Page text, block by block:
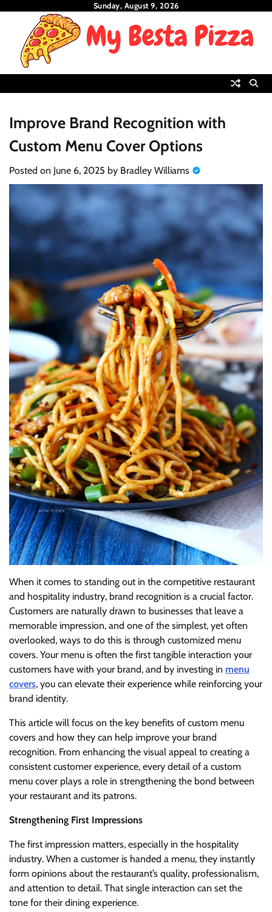
content
Sunday, August 9, 2026
Improve Brand Recognition with
Custom Menu Cover Options
Posted on June 6, 2025 by Bradley Williams
When it comes to standing out in the competitive restaurant
and hospitality industry, brand recognition is a crucial factor.
Customers are naturally drawn to businesses that leave a
memorable impression, and one of the simplest, yet often
overlooked, ways to do this is through customized menu
covers. Your menu is often the first tangible interaction your
customers have with your brand, and by investing in menu
covers, you can elevate their experience while reinforcing your
brand identity.
This article will focus on the key benefits of custom menu
covers and how they can help improve your brand
recognition. From enhancing the visual appeal to creating a
consistent customer experience, every detail of a custom
menu cover plays a role in strengthening the bond between
your restaurant and its patrons.
Strengthening First Impressions
The first impression matters, especially in the hospitality
industry. When a customer is handed a menu, they instantly
form opinions about the restaurant’s quality, professionalism,
and attention to detail. That single interaction can set the
tone for their dining experience.